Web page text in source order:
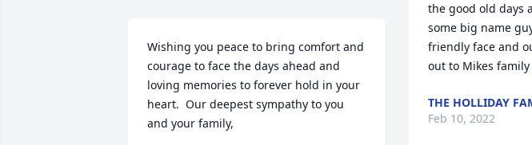
Wishing you peace to bring comfort and
courage to face the days ahead and
loving memories to forever hold in your
heart.  Our deepest sympathy to you
and your family,
the good old days
some big name
friendly face and
out to Mikes
THE HOLLIDAY
Feb 10, 2022